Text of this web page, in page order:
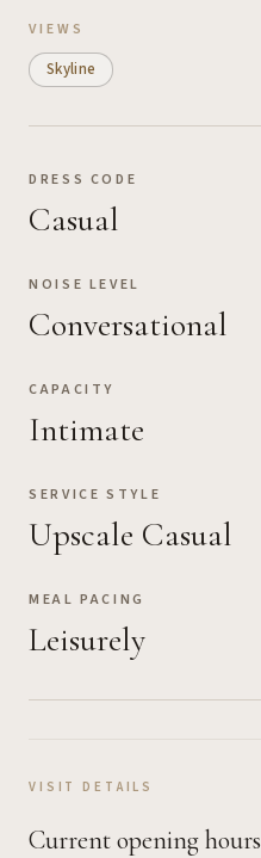
VIEWS
Skyline
DRESS CODE
Casual
NOISE LEVEL
Conversational
CAPACITY
Intimate
SERVICE STYLE
Upscale Casual
MEAL PACING
Leisurely
VISIT DETAILS
Current opening hours